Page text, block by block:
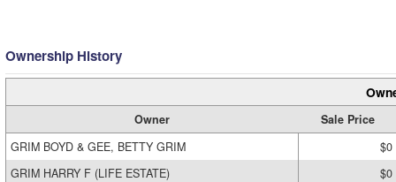
Ownership History
Owner
Sale Price
GRIM BOYD & GEE, BETTY GRIM
$0
GRIM HARRY F (LIFE ESTATE)
$0